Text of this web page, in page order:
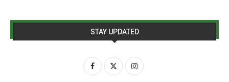
STAY UPDATED